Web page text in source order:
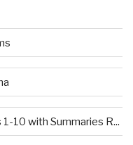
10 with Summaries R...